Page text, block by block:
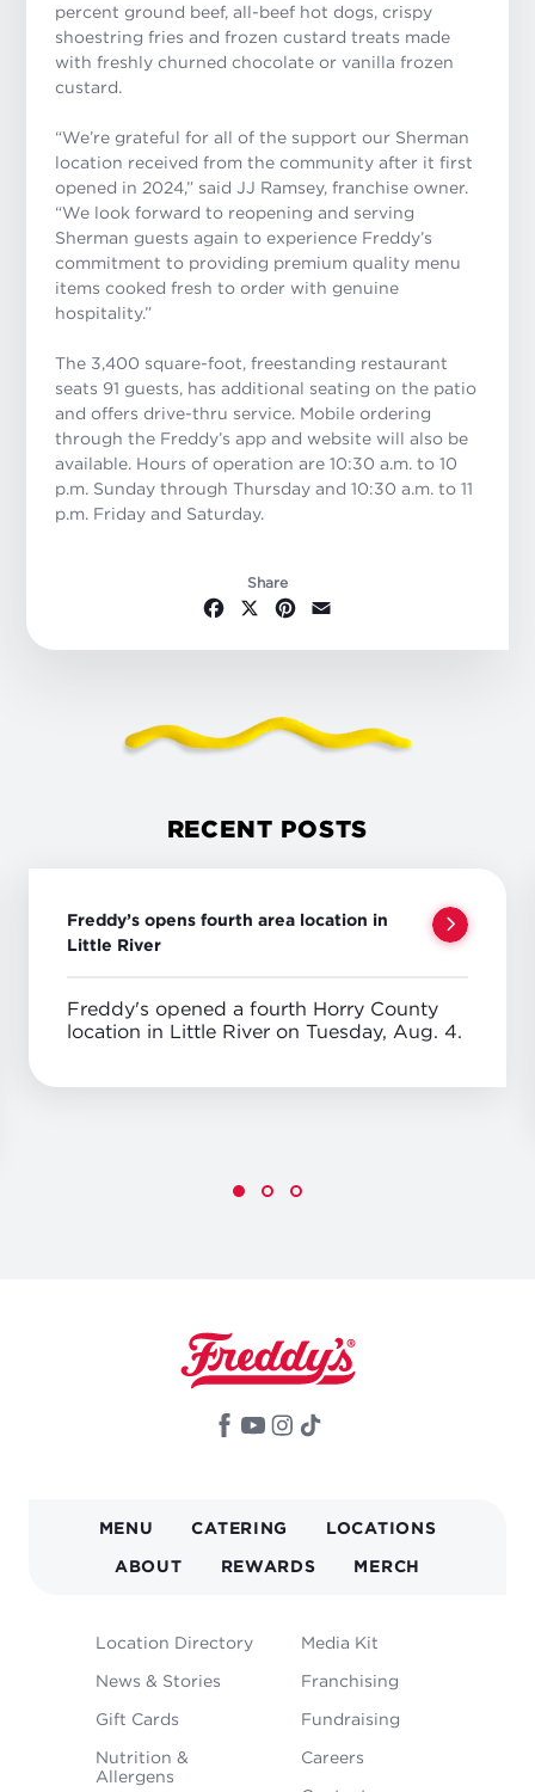
percent ground beef, all-beef hot dogs, crispy
shoestring fries and frozen custard treats made
with freshly churned chocolate or vanilla frozen
custard.
“We’re grateful for all of the support our Sherman
location received from the community after it first
opened in 2024,” said JJ Ramsey, franchise owner.
“We look forward to reopening and serving
Sherman guests again to experience Freddy’s
commitment to providing premium quality menu
items cooked fresh to order with genuine
hospitality.”
The 3,400 square-foot, freestanding restaurant
seats 91 guests, has additional seating on the patio
and offers drive-thru service. Mobile ordering
through the Freddy’s app and website will also be
available. Hours of operation are 10:30 a.m. to 10
p.m. Sunday through Thursday and 10:30 a.m. to 11
p.m. Friday and Saturday.
Share
Facebook
X Pinterest
RECENT POSTS
Freddy’s opens fourth area location in
Little River
Freddy's opened a fourth Horry County
location in Little River on Tuesday, Aug. 4.
NAVIGATION
MENU CATERING LOCATIONS
ABOUT REWARDS MERCH
FOOTER
Location Directory
News & Stories
Gift Cards
Nutrition &
Allergens
Media Kit
Franchising
Fundraising
Careers